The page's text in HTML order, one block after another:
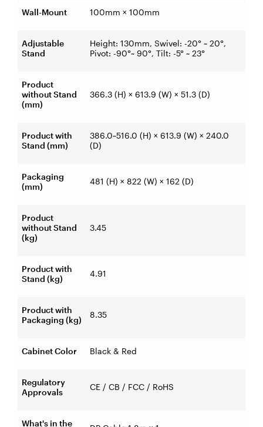
Wall-Mount 100mm × 100mm
Adjustable
Stand
Height: 130mm, Swivel: -20° ~ 20°,
Pivot: -90°~ 90°, Tilt: -5° ~ 23°
Product
without Stand
(mm)
366.3 (H) × 613.9 (W) × 51.3 (D)
Product with
Stand (mm)
386.0~516.0 (H) × 613.9 (W) × 240.0
(D)
Packaging
(mm)
481 (H) × 822 (W) × 162 (D)
Product
without Stand
(kg)
3.45
Product with
Stand (kg)
4.91
Product with
Packaging (kg)
8.35
Cabinet Color Black & Red
Regulatory
Approvals
CE / CB / FCC / RoHS
What's in the